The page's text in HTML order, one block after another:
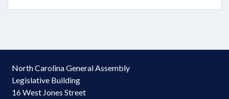
North Carolina General Assembly
Legislative Building
16 West Jones Street